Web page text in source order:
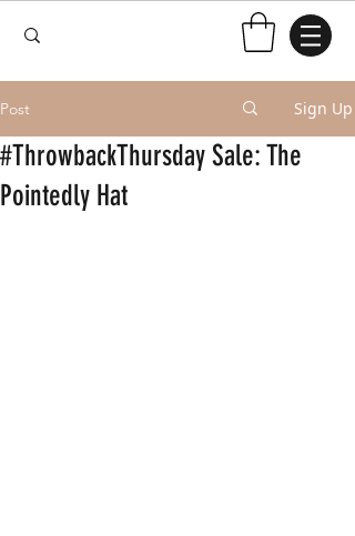
Post Sign Up
#ThrowbackThursday Sale: The
Pointedly Hat